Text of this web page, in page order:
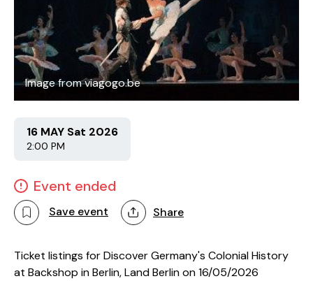
Image from viagogo.be
16 MAY Sat 2026
2:00 PM
Event ended
Save event Share
Ticket listings for Discover Germany's Colonial History
at Backshop in Berlin, Land Berlin on 16/05/2026